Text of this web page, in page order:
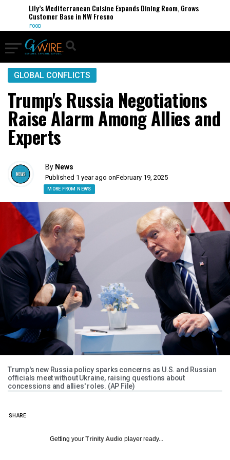
Lily’s Mediterranean Cuisine Expands Dining Room, Grows
Customer Base in NW Fresno
FOOD
GLOBAL CONFLICTS
Trump's Russia Negotiations
Raise Alarm Among Allies and
Experts
By News
Published 1 year ago onFebruary 19, 2025
MORE FROM NEWS
Trump's new Russia policy sparks concerns as U.S. and Russian
officials meet without Ukraine, raising questions about
concessions and allies' roles. (AP File)
SHARE
Getting your Trinity Audio player ready...